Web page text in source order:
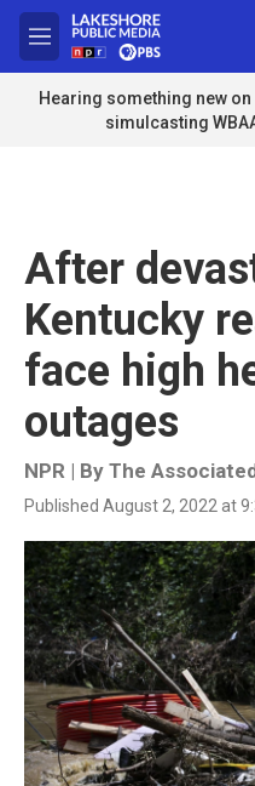
Skip to main content
M
e
n
u
Hearing something new on
simulcasting
After
Kentucky
face high
outages
NPR | By The
Published August 2, 2022 at